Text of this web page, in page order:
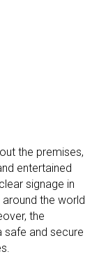
the premises,
entertained
signage in
the world
the
safe and secure